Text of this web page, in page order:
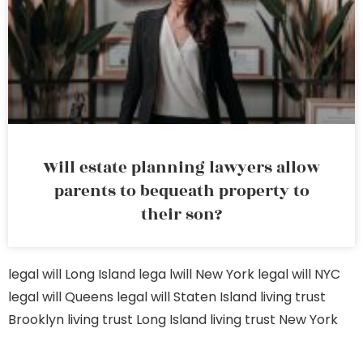
Will estate planning lawyers allow
parents to bequeath property to
their son?
legal will Long Island lega lwill New York legal will NYC
legal will Queens legal will Staten Island living trust
Brooklyn living trust Long Island living trust New York